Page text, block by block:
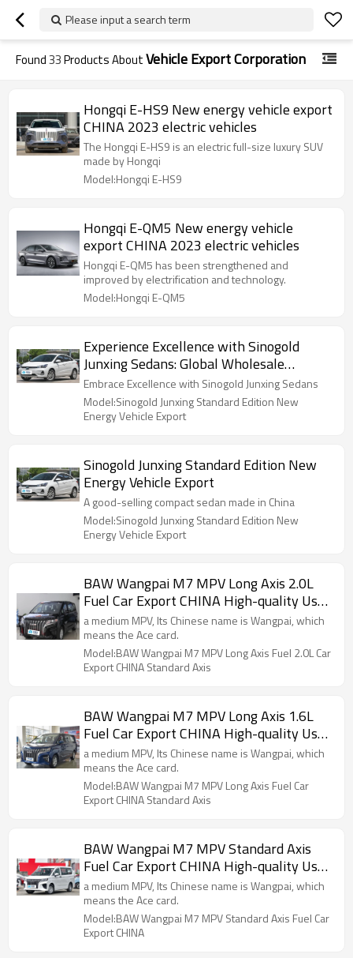
Please input a search term
Found33Products AboutVehicle Export Corporation
Hongqi E-HS9 New energy vehicle export
CHINA 2023 electric vehicles
The Hongqi E-HS9 is an electric full-size luxury SUV
made by Hongqi
Model:Hongqi E-HS9
Hongqi E-QM5 New energy vehicle
export CHINA 2023 electric vehicles
Hongqi E-QM5 has been strengthened and
improved by electrification and technology.
Model:Hongqi E-QM5
Experience Excellence with Sinogold
Junxing Sedans: Global Wholesale
Distribution
Embrace Excellence with Sinogold Junxing Sedans
Model:Sinogold Junxing Standard Edition New
Energy Vehicle Export
Sinogold Junxing Standard Edition New
Energy Vehicle Export
A good-selling compact sedan made in China
Model:Sinogold Junxing Standard Edition New
Energy Vehicle Export
BAW Wangpai M7 MPV Long Axis 2.0L
Fuel Car Export CHINA High-quality Used
Car
a medium MPV, Its Chinese name is Wangpai, which
means the Ace card.
Model:BAW Wangpai M7 MPV Long Axis Fuel 2.0L Car
Export CHINA Standard Axis
BAW Wangpai M7 MPV Long Axis 1.6L
Fuel Car Export CHINA High-quality Used
Car
a medium MPV, Its Chinese name is Wangpai, which
means the Ace card.
Model:BAW Wangpai M7 MPV Long Axis Fuel Car
Export CHINA Standard Axis
BAW Wangpai M7 MPV Standard Axis
Fuel Car Export CHINA High-quality Used
Car
a medium MPV, Its Chinese name is Wangpai, which
means the Ace card.
Model:BAW Wangpai M7 MPV Standard Axis Fuel Car
Export CHINA